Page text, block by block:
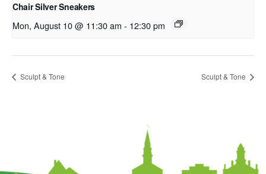
Chair Silver Sneakers
Mon, August 10 @ 11:30 am - 12:30 pm
Sculpt & Tone Sculpt & Tone